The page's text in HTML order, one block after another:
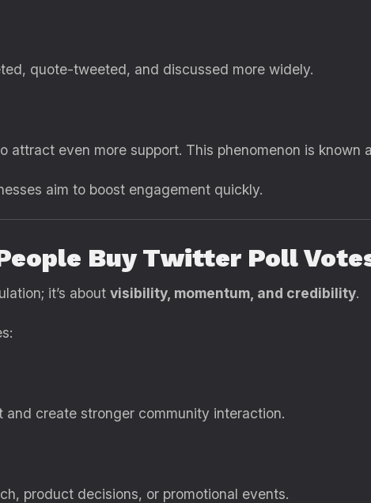
quote-tweeted, and discussed more widely.
attract even more support. This phenomenon is known
aim to boost engagement quickly.
Buy Twitter Poll
it’s about visibility, momentum, and credibility.
create stronger community interaction.
product decisions, or promotional events.